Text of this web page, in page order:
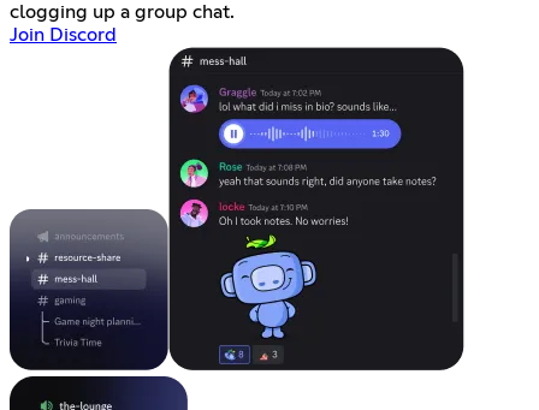
clogging up a group chat.
Join Discord